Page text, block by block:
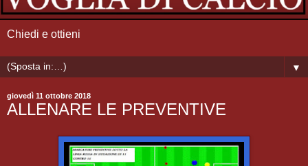
Chiedi e ottieni
▼
giovedì 11 ottobre 2018
ALLENARE LE PREVENTIVE